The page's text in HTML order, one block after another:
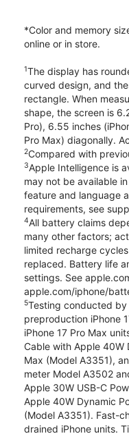
*Color and memory
online or in store.
1The display has
curved design, and
rectangle. When
shape, the screen is
Pro), 6.55 inches
Pro Max) diagonally.
2Compared with
3Apple Intelligence is
may not be available
feature and language
requirements, see
4All battery claims
many other factors;
limited recharge
replaced. Battery life
settings. See
apple.com/iphone/
5Testing conducted
preproduction iPhone
iPhone 17 Pro Max
Cable with Apple 40W
Max (Model A3351),
meter Model A3502
Apple 30W USB-C
Apple 40W Dynamic
(Model A3351). Fast-
drained iPhone units.